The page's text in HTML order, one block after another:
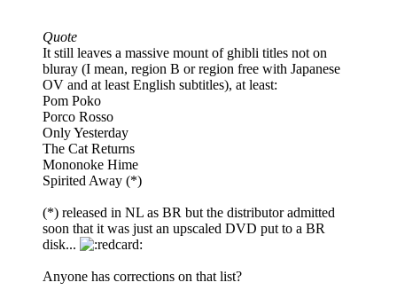
Quote
It still leaves a massive mount of ghibli titles not on
bluray (I mean, region B or region free with Japanese
OV and at least English subtitles), at least:
Pom Poko
Porco Rosso
Only Yesterday
The Cat Returns
Mononoke Hime
Spirited Away (*)
(*) released in NL as BR but the distributor admitted
soon that it was just an upscaled DVD put to a BR
disk...
Anyone has corrections on that list?